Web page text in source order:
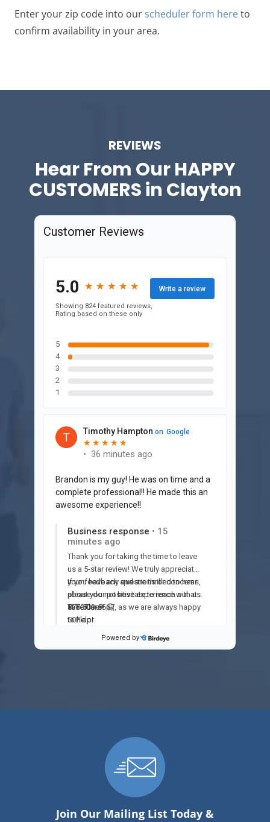
Enter your zip code into our scheduler form hereto
confirm availability in your area.
REVIEWS
Hear From OurHAPPY
CUSTOMERS in Clayton
Join Our Mailing List Today &